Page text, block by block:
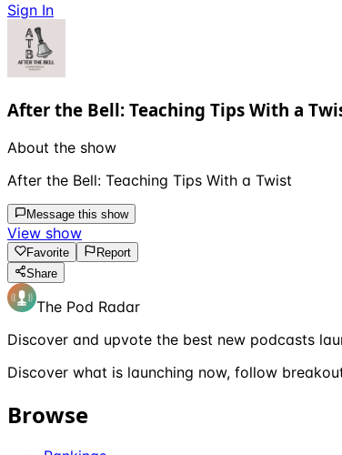
Sign In
After the Bell: Teaching Tips With a
About the show
After the Bell: Teaching Tips With a Twist
Message this show
View show
Favorite
Report
Share
The Pod Radar
Discover and upvote the best new podcasts
Discover what is launching now, follow
Browse